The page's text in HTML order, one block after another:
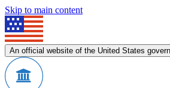
Skip to main content
An official website of the United States